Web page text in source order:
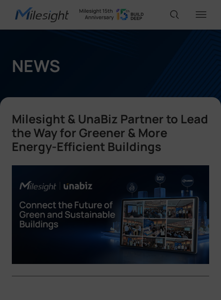
IoT Products
Solutions
Company
Success Stories
NEWS
Milesight & UnaBiz Partner to Lead
the Way for Greener & More
Energy-Efficient Buildings